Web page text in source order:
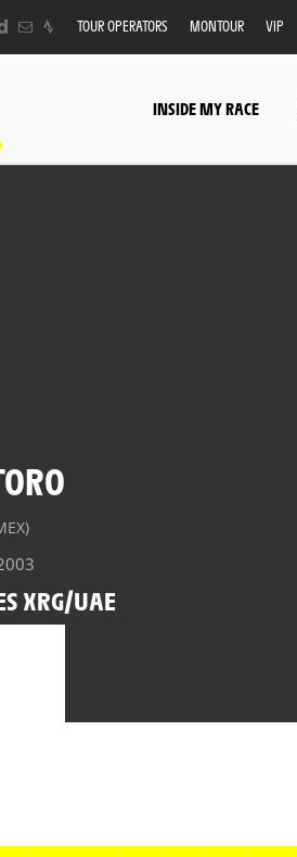
TOUR OPERATORS MONTOUR VIP
INSIDE MY RACE
XRG/UAE